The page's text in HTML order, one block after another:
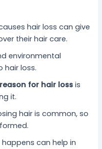
hair loss can give
their hair care.
environmental
hair loss.
reason for hair loss is
it.
hair is common, so
can help in